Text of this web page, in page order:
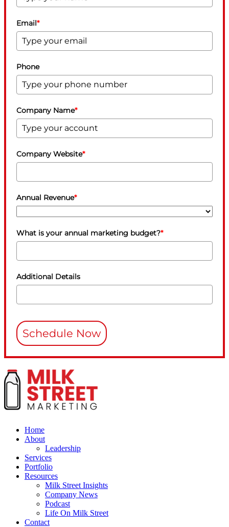
Email*
Phone
Company Name*
Company Website*
Annual Revenue*
What is your annual marketing budget?*
Additional Details
Schedule Now
Home
About
Leadership
Services
Portfolio
Resources
Milk Street Insights
Company News
Podcast
Life On Milk Street
Contact